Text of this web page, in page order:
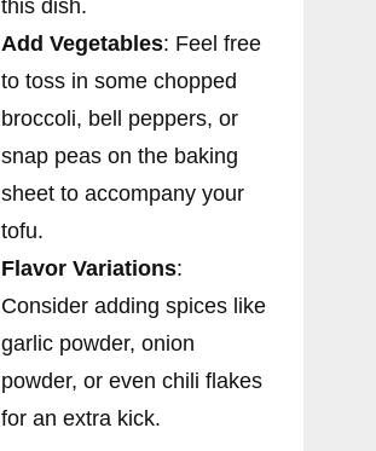
this dish.
Add Vegetables: Feel free
to toss in some chopped
broccoli, bell peppers, or
snap peas on the baking
sheet to accompany your
tofu.
Flavor Variations:
Consider adding spices like
garlic powder, onion
powder, or even chili flakes
for an extra kick.